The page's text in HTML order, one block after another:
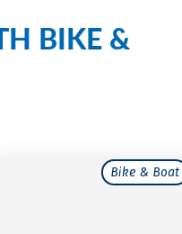
BIKE &
Bike & Boat